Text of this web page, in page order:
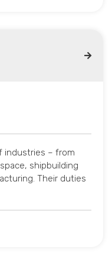
industries – from
shipbuilding
Their duties